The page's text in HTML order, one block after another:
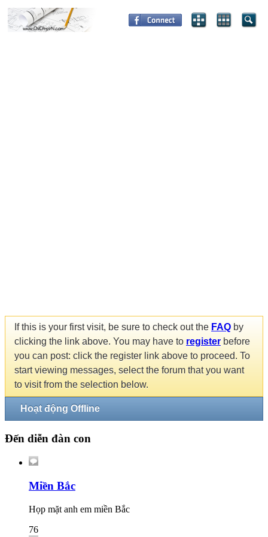
If this is your first visit, be sure to check out the FAQ by
clicking the link above. You may have to register before
you can post: click the register link above to proceed. To
start viewing messages, select the forum that you want
to visit from the selection below.
Hoạt động Offline
Đến diễn đàn con
Miền Bắc
Họp mặt anh em miền Bắc
76